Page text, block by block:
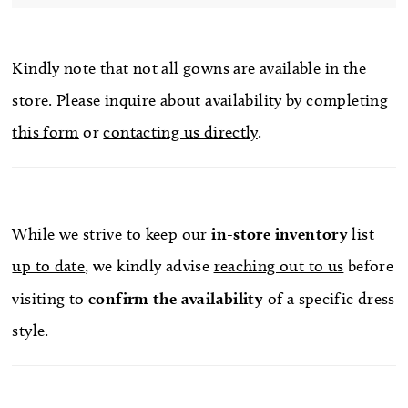
Kindly note that not all gowns are available in the
store. Please inquire about availability bycompleting
this form orcontacting us directly.
While we strive to keep our in-store inventorylist
up to date, we kindly advise reaching out to us before
visiting toconfirm the availability of a specific dress
style.